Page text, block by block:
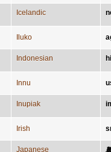
Icelandic
Iluko
Indonesian
Innu
Inupiak
Irish
Japanese